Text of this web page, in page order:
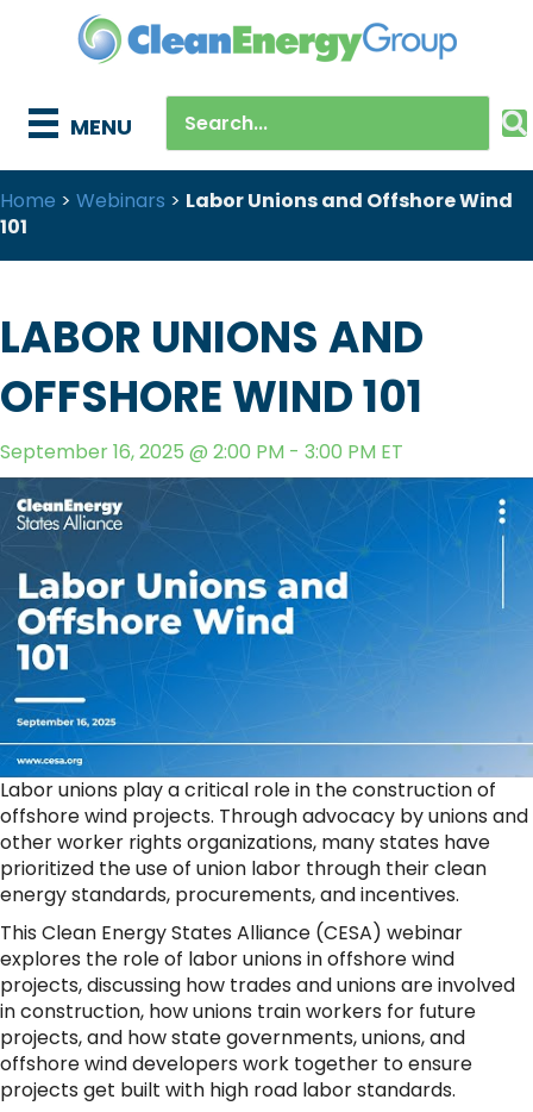
MENU
Home > Webinars > Labor Unions and Offshore Wind
101
LABOR UNIONS AND
OFFSHORE WIND 101
September 16, 2025 @ 2:00 PM - 3:00 PM ET
Labor unions play a critical role in the construction of
offshore wind projects. Through advocacy by unions and
other worker rights organizations, many states have
prioritized the use of union labor through their clean
energy standards, procurements, and incentives.
This Clean Energy States Alliance (CESA) webinar
explores the role of labor unions in offshore wind
projects, discussing how trades and unions are involved
in construction, how unions train workers for future
projects, and how state governments, unions, and
offshore wind developers work together to ensure
projects get built with high road labor standards.